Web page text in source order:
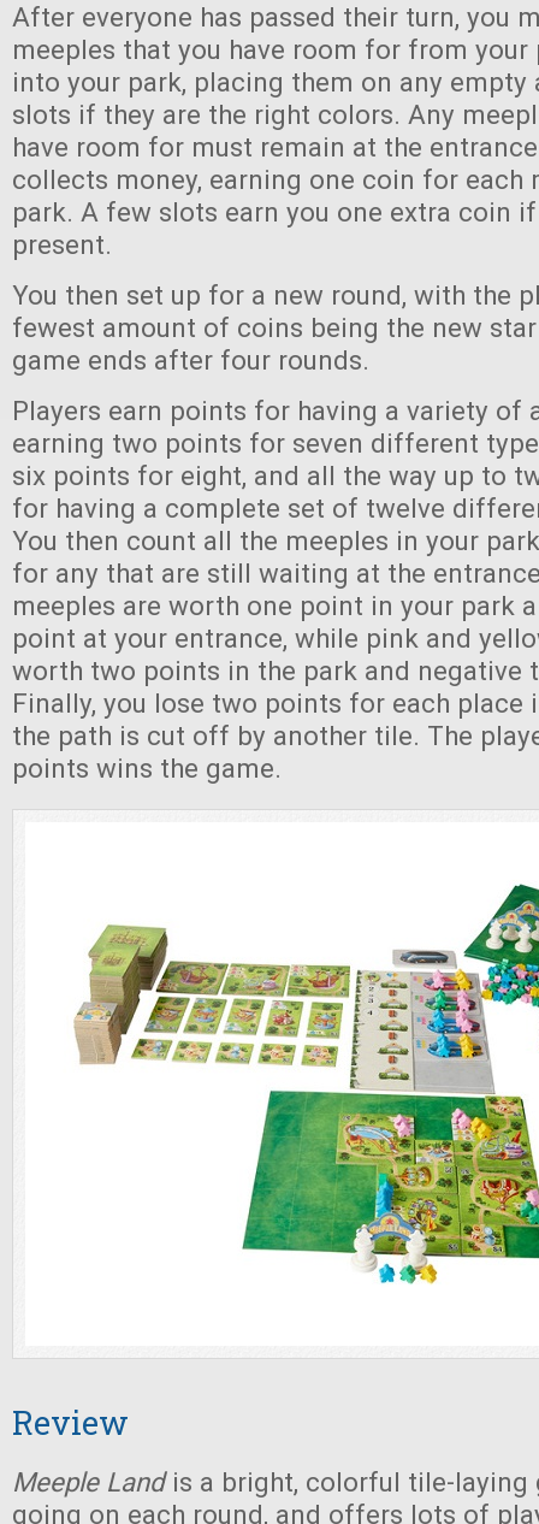
After everyone has passed their turn, you
meeples that you have room for from your
into your park, placing them on any empty
slots if they are the right colors. Any
have room for must remain at the
collects money, earning one coin for each
park. A few slots earn you one extra coin
present.
You then set up for a new round, with the
fewest amount of coins being the new
game ends after four rounds.
Players earn points for having a variety of
earning two points for seven different
six points for eight, and all the way up to
for having a complete set of twelve
You then count all the meeples in your
for any that are still waiting at the
meeples are worth one point in your park
point at your entrance, while pink and
worth two points in the park and negative
Finally, you lose two points for each place
the path is cut off by another tile. The
points wins the game.
Review
Meeple Landis a bright, colorful tile-laying
going on each round, and offers lots of